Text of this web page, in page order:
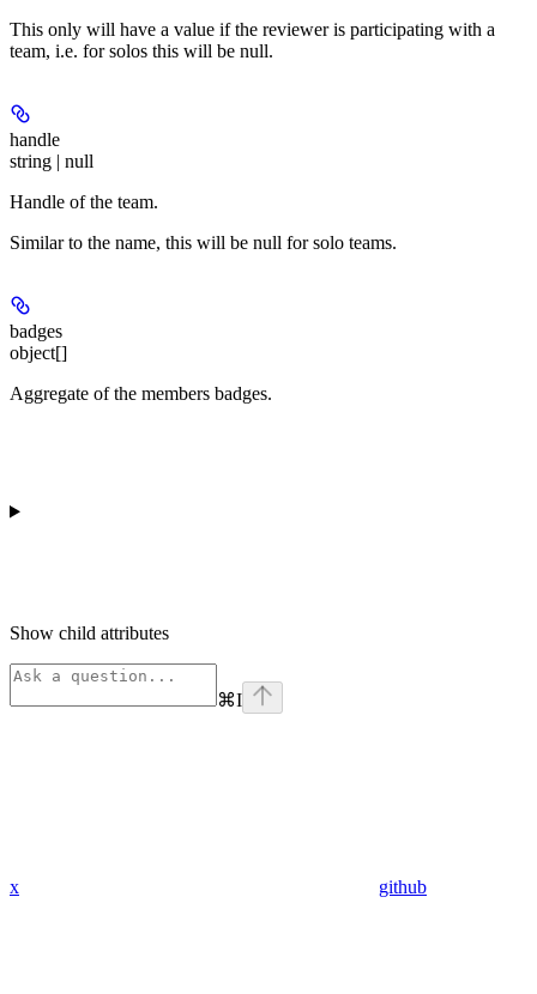
This only will have a value if the reviewer is participating with a
team, i.e. for solos this will be null.
handle
string | null
Handle of the team.
Similar to the name, this will be null for solo teams.
badges
object[]
Aggregate of the members badges.
Show child attributes
⌘I
x github